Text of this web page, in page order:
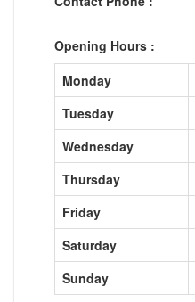
Opening Hours :
Monday
Tuesday
Wednesday
Thursday
Friday
Saturday
Sunday